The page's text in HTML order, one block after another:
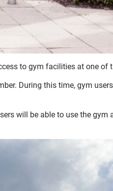
to gym facilities at one of
During this time, gym
will be able to use the gym